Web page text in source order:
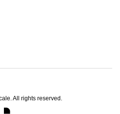
All rights reserved.